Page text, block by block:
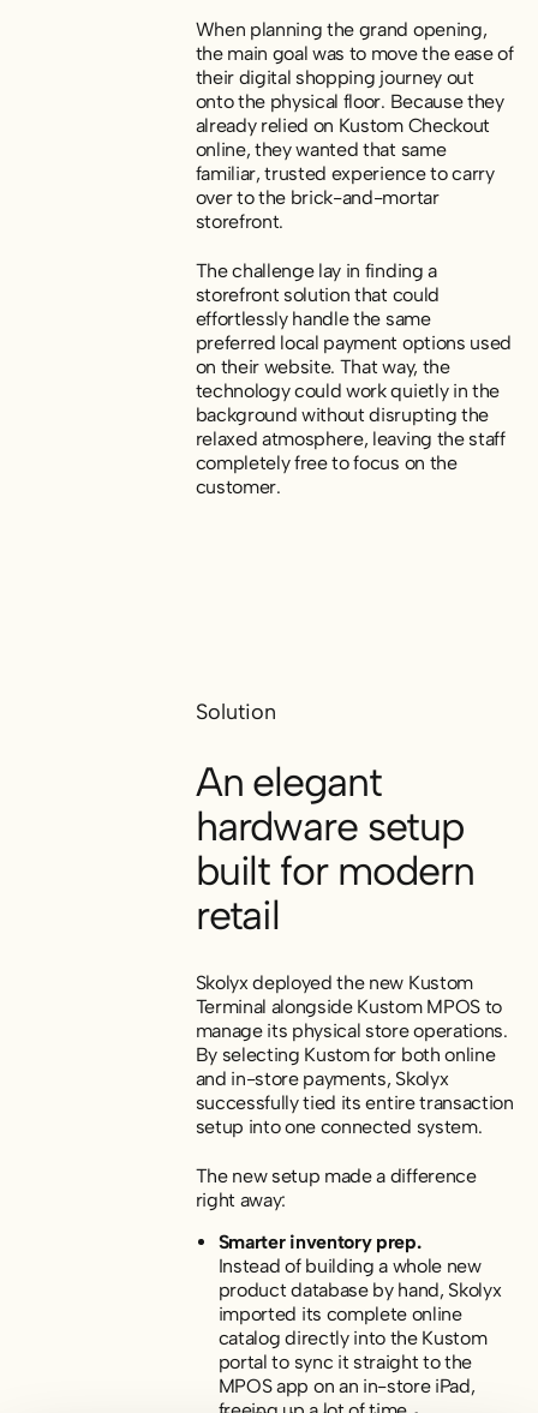
When planning the grand opening,
the main goal was to move the ease of
their digital shopping journey out
onto the physical floor. Because they
already relied on Kustom Checkout
online, they wanted that same
familiar, trusted experience to carry
over to the brick-and-mortar
storefront.
The challenge lay in finding a
storefront solution that could
effortlessly handle the same
preferred local payment options used
on their website. That way, the
technology could work quietly in the
background without disrupting the
relaxed atmosphere, leaving the staff
completely free to focus on the
customer.
Solution
An elegant
hardware setup
built for modern
retail
Skolyx deployed the new Kustom
Terminal alongside Kustom MPOS to
manage its physical store operations.
By selecting Kustom for both online
and in-store payments, Skolyx
successfully tied its entire transaction
setup into one connected system.
The new setup made a difference
right away:
Smarter inventory prep.
Instead of building a whole new
product database by hand, Skolyx
imported its complete online
catalog directly into the Kustom
portal to sync it straight to the
MPOS app on an in-store iPad,